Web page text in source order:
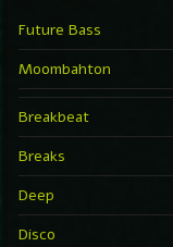
Future Bass
Moombahton
Breakbeat
Breaks
Deep
Disco